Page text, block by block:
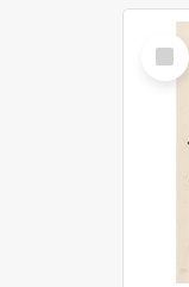
Select
Item